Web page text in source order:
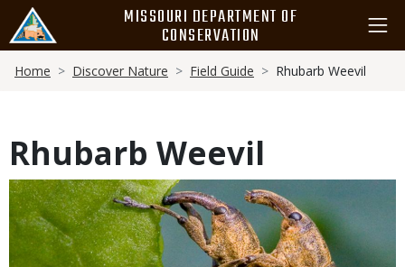
main
content
MISSOURI DEPARTMENT OF
CONSERVATION
Breadcrumb
Home Discover Nature Field Guide Rhubarb Weevil
Rhubarb Weevil
Media